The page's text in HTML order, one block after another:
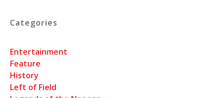
Categories
Entertainment
Feature
History
Left of Field